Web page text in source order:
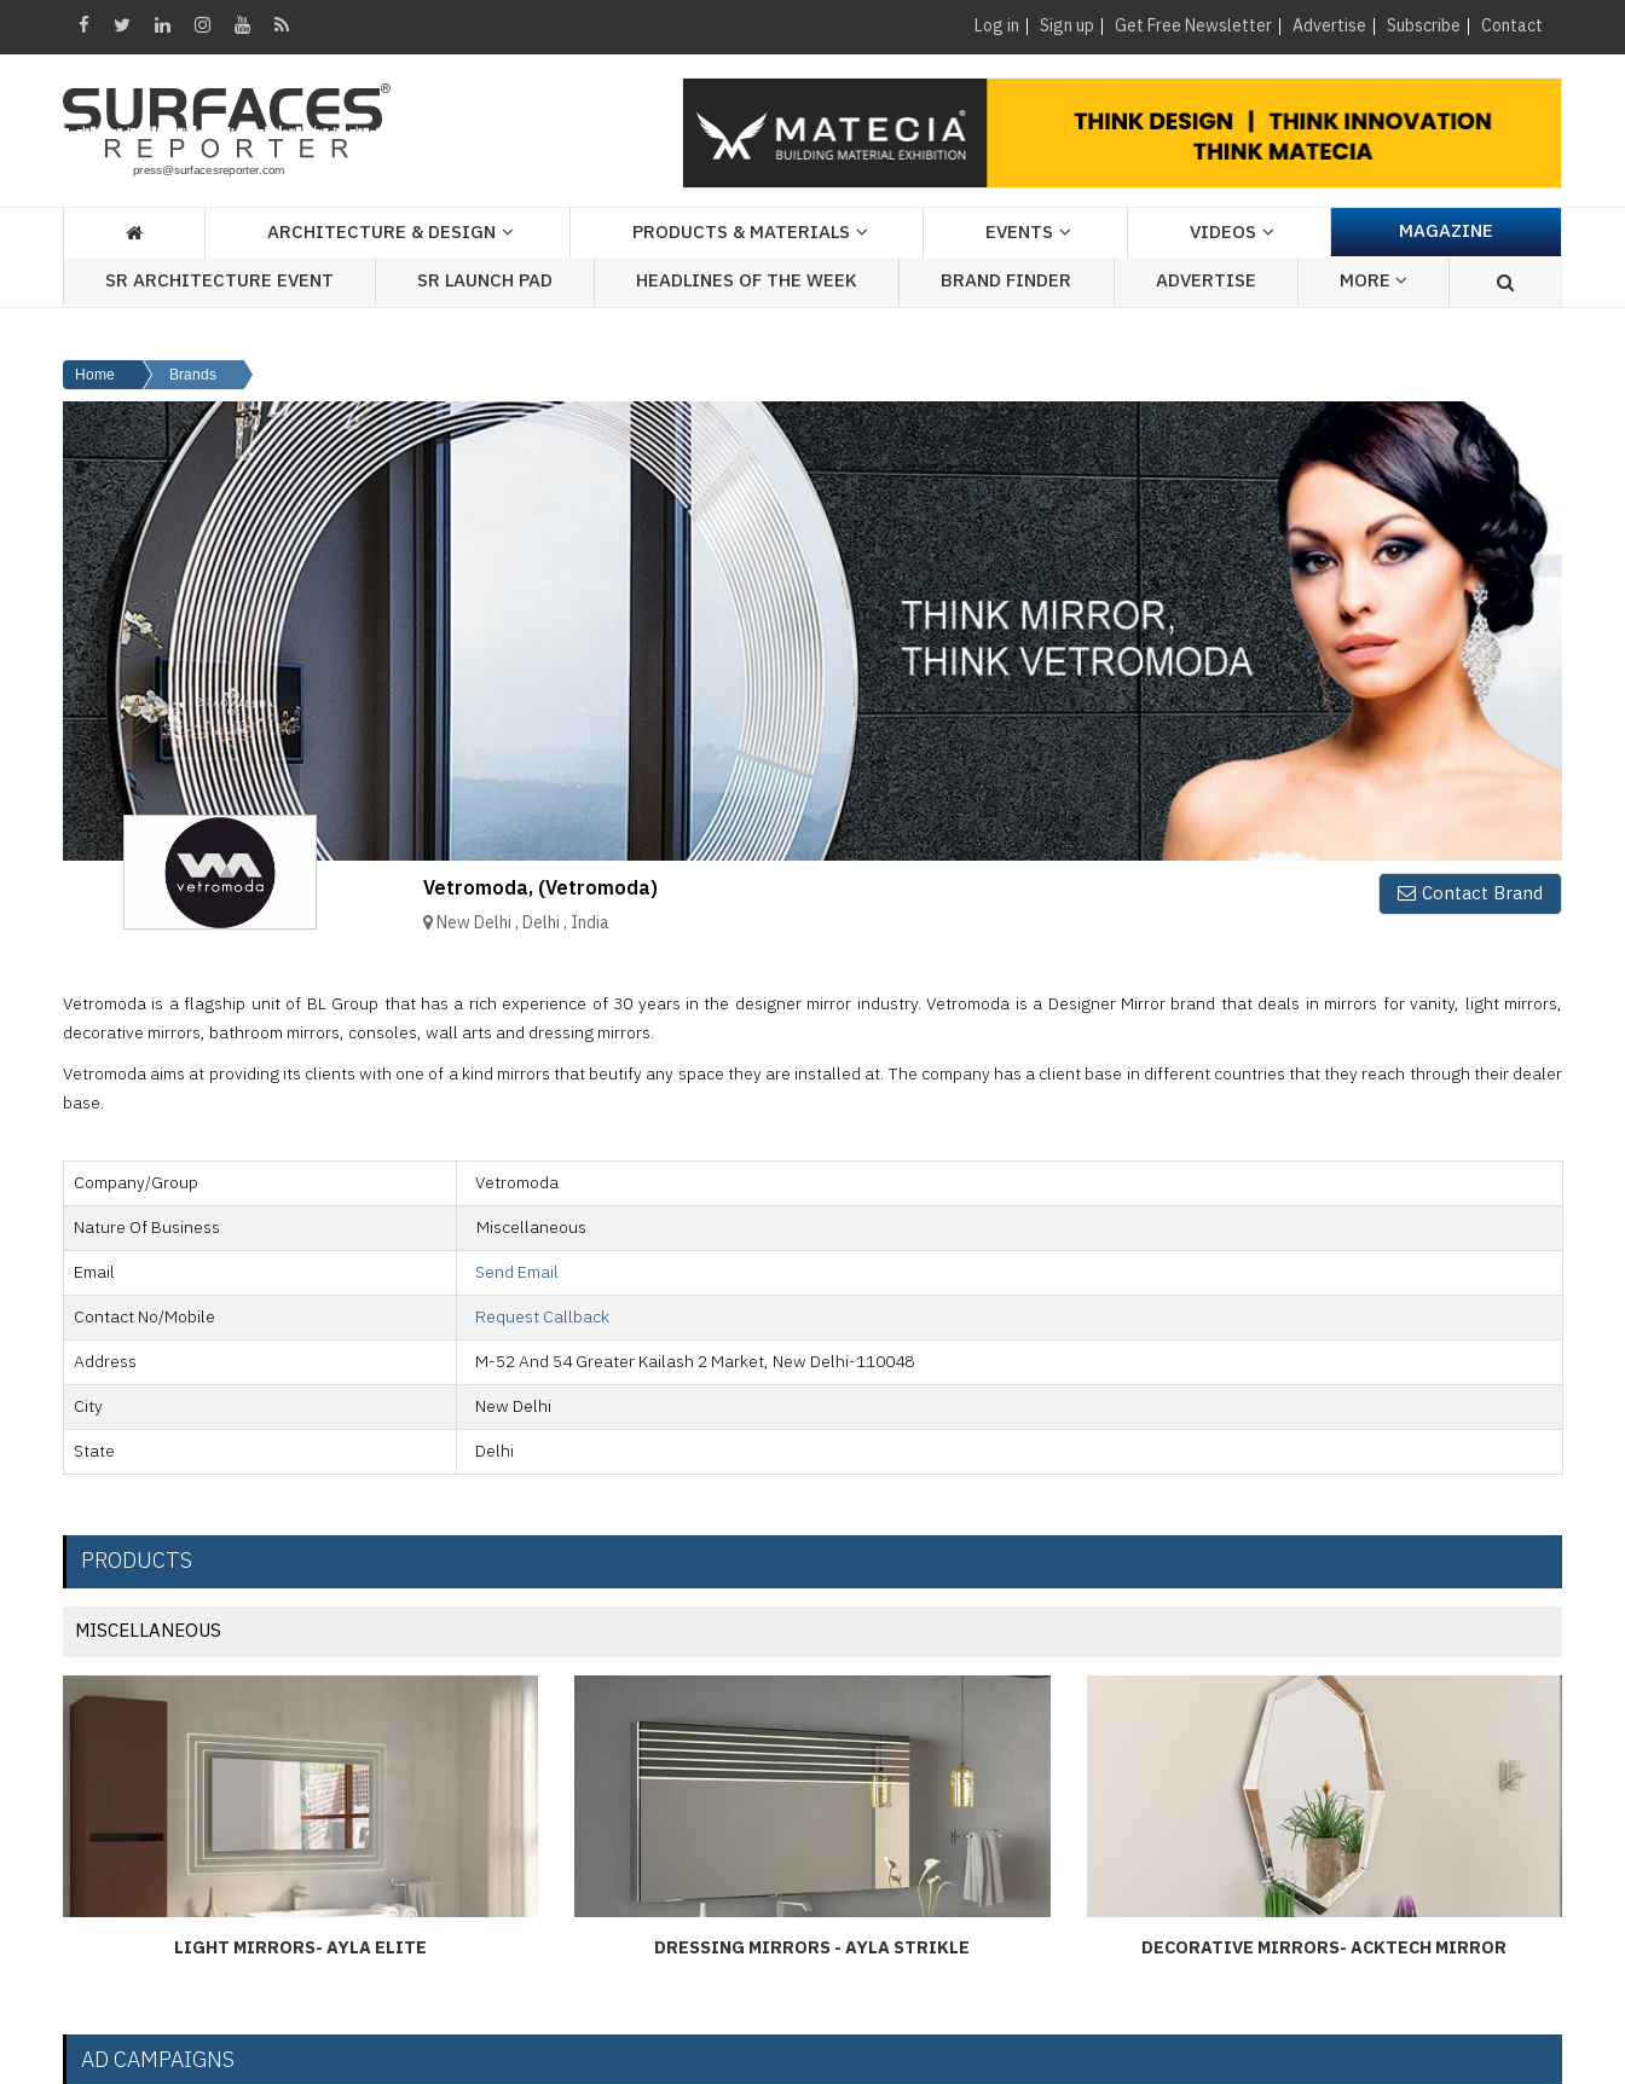
Log in Sign up Get Free Newsletter Advertise Subscribe Contact
Architecture
Headlines
Week
Brand
Finder
Architecture
Event
Launch
Advertise
Magazine
×
ARCHITECTURE & DESIGN PRODUCTS & MATERIALS EVENTS VIDEOS
MAGAZINE
SR ARCHITECTURE EVENT
SR LAUNCH PAD HEADLINES OF THE WEEK BRAND FINDER ADVERTISE MORE
Home Brands
Vetromoda, (Vetromoda)
New Delhi,Delhi, India
Contact Brand
Vetromoda is a flagship unit of BL Group that has a rich experience of 30 years in the designer mirror industry. Vetromoda is a Designer Mirror brand that deals in mirrors for vanity, light mirrors,
decorative mirrors, bathroom mirrors, consoles, wall arts and dressing mirrors.
Vetromoda aims at providing its clients with one of a kind mirrors that beutify any space they are installed at. The company has a client base in different countries that they reach through their dealer
base.
Company/Group
Vetromoda
Nature Of Business
Miscellaneous
Email
Send Email
Contact No/Mobile
Request Callback
Address
M-52 And 54 Greater Kailash 2 Market, New Delhi-110048
City
New Delhi
State
Delhi
PRODUCTS
MISCELLANEOUS
LIGHT MIRRORS- AYLA ELITE DRESSING MIRRORS - AYLA STRIKLE DECORATIVE MIRRORS- ACKTECH MIRROR
AD CAMPAIGNS